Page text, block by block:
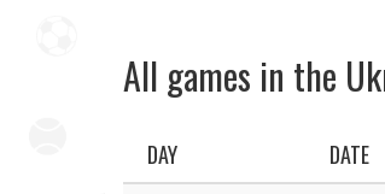
All games in the
DAY DATE